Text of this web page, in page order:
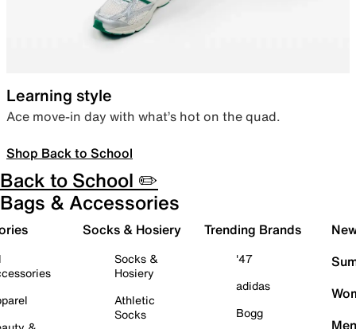
Learning style
Ace move-in day with what’s hot on the quad.
Shop Back to School
Back to School ✏️
Bags & Accessories
Socks & Hosiery
Socks &
Hosiery
Athletic
Socks
Trending Brands
'47
adidas
Bogg